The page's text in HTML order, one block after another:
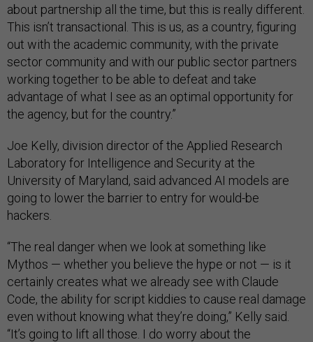
about partnership all the time, but this is really different.
This isn’t transactional. This is us, as a country, figuring
out with the academic community, with the private
sector community and with our public sector partners
working together to be able to defeat and take
advantage of what I see as an optimal opportunity for
the agency, but for the country.”
Joe Kelly, division director of the Applied Research
Laboratory for Intelligence and Security at the
University of Maryland, said advanced AI models are
going to lower the barrier to entry for would-be
hackers.
“The real danger when we look at something like
Mythos — whether you believe the hype or not — is it
certainly creates what we already see with Claude
Code, the ability for script kiddies to cause real damage
even without knowing what they’re doing,” Kelly said.
“It’s going to lift all those. I do worry about the